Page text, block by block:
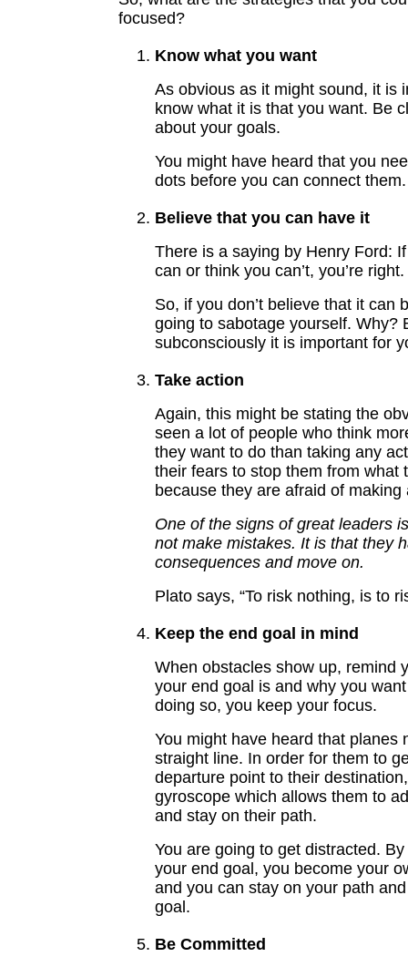
focused?
Know what you want
As obvious as it might sound, it is
know what it is that you want. Be
about your goals.
You might have heard that you
dots before you can connect them.
Believe that you can have it
There is a saying by Henry Ford:
can or think you can’t, you’re right.
So, if you don’t believe that it can
going to sabotage yourself. Why?
subconsciously it is important for
Take action
Again, this might be stating the
seen a lot of people who think
they want to do than taking any
their fears to stop them from what
because they are afraid of making
One of the signs of great leaders
not make mistakes. It is that they
consequences and move on.
Plato says, “To risk nothing, is to
Keep the end goal in mind
When obstacles show up, remind
your end goal is and why you
doing so, you keep your focus.
You might have heard that planes
straight line. In order for them to
departure point to their
gyroscope which allows them to
and stay on their path.
You are going to get distracted.
your end goal, you become your
and you can stay on your path
goal.
Be Committed